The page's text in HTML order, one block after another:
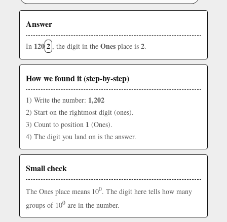
Answer
In 1202 , the digit in the Ones place is 2.
How we found it (step-by-step)
1) Write the number: 1,202
2) Start on the rightmost digit (ones).
3) Count to position 1 (Ones).
4) The digit you land on is the answer.
Small check
The Ones place means 100. The digit here tells how many
groups of 100 are in the number.